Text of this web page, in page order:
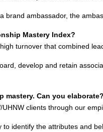
ambassador, the
Mastery Index?
turnover that combined
develop and retain
Can you elaborate?
clients through our
identify the attributes and